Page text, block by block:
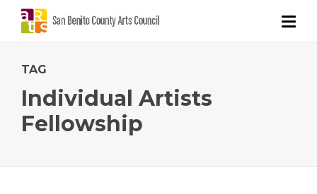
TAG
Individual Artists
Fellowship